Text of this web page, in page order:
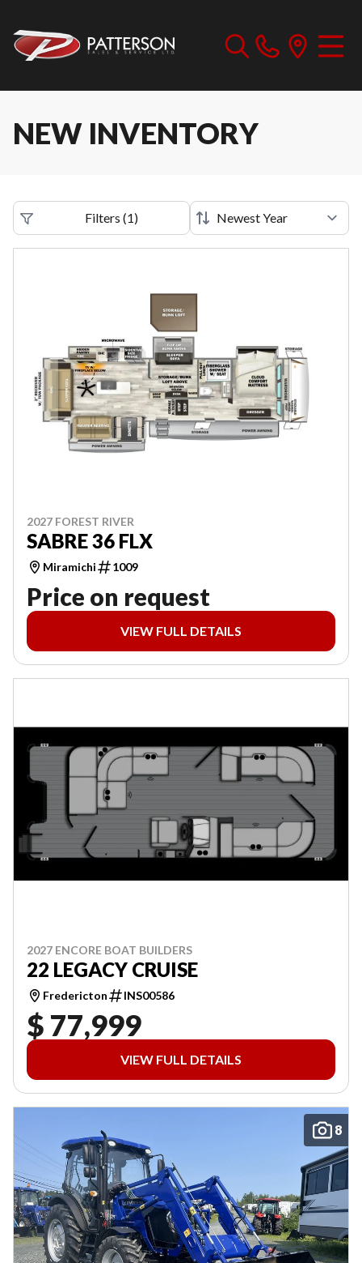
NEW INVENTORY
Filters (1)
2027 FOREST RIVER
SABRE 36 FLX
Miramichi 1009
Price on request
VIEW FULL DETAILS
2027 ENCORE BOAT BUILDERS
22 LEGACY CRUISE
Fredericton INS00586
$ 77,999
VIEW FULL DETAILS
8